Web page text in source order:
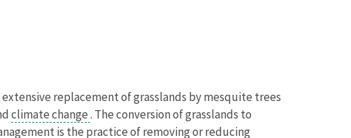
replacement of grasslands by mesquite trees
climate change. The conversion of grasslands to
is the practice of removing or reducing